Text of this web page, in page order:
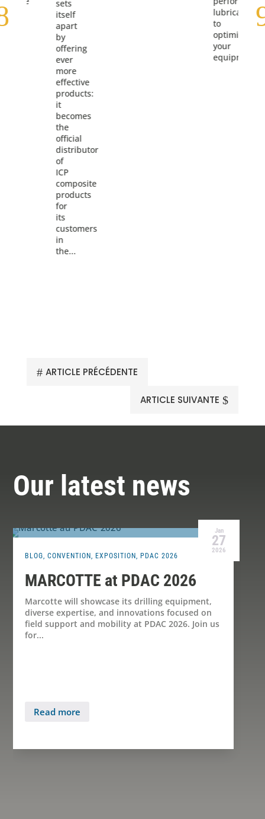
sets
itself
apart
by
offering
ever
more
effective
products:
it
becomes
the
official
distributor
of
ICP
composite
products
for
its
customers
in
the...
lubricants
to
optimize
your
equipment.
# ARTICLE PRÉCÉDENTE
ARTICLE SUIVANTE $
Our latest news
Jan
27
2026
BLOG,CONVENTION, EXPOSITION, PDAC 2026
MARCOTTE at PDAC 2026
Marcotte will showcase its drilling equipment,
diverse expertise, and innovations focused on
field support and mobility at PDAC 2026. Join us
for...
Read more